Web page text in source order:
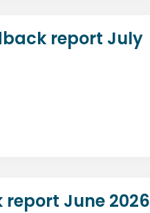
report July
report June 2026